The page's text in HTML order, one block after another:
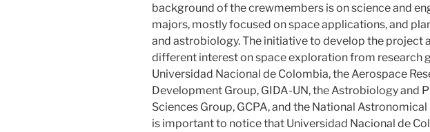
background of the crewmembers is on science and
majors, mostly focused on space applications, and
and astrobiology. The initiative to develop the project
different interest on space exploration from research
Universidad Nacional de Colombia, the Aerospace
Development Group, GIDA-UN, the Astrobiology and
Sciences Group, GCPA, and the National
is important to notice that Universidad Nacional de